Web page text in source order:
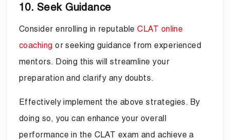
10. Seek Guidance
Consider enrolling in reputableCLAT online
coaching or seeking guidance from experienced
mentors. Doing this will streamline your
preparation and clarify any doubts.
Effectively implement the above strategies. By
doing so, you can enhance your overall
performance in the CLAT exam and achieve a